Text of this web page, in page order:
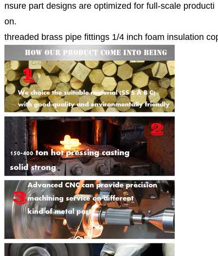
nsure part designs are optimized for full-scale producti
on.
threaded brass pipe fittings 1/4 inch foam insulation